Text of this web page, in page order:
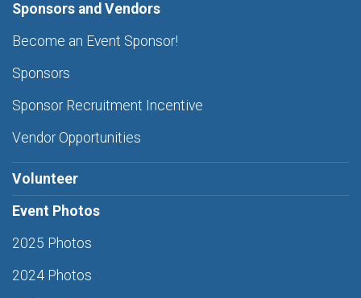
Sponsors and Vendors
Become an Event Sponsor!
Sponsors
Sponsor Recruitment Incentive
Vendor Opportunities
Volunteer
Event Photos
2025 Photos
2024 Photos